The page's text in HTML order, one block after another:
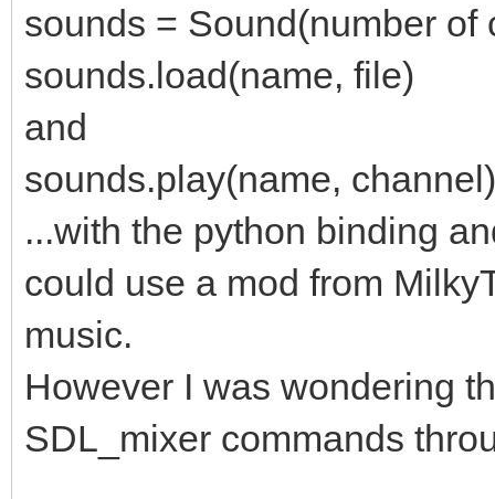
sounds = Sound(number of
sounds.load(name, file)
and
sounds.play(name, channel)
...with the python binding
could use a mod from
music.
However I was wondering
SDL_mixer commands